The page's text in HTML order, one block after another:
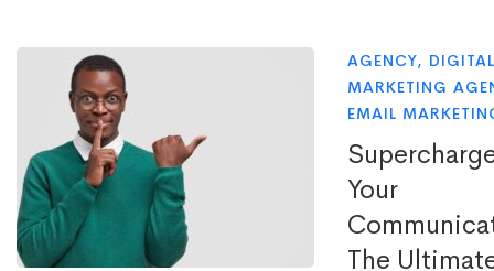
AGENCY, DIGITAL
MARKETING
EMAIL
Your
The